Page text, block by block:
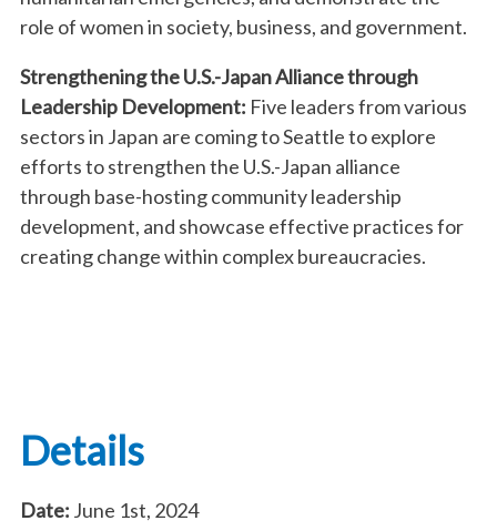
role of women in society, business, and government.
Strengthening the U.S.-Japan Alliance through
Leadership Development: Five leaders from various
sectors in Japan are coming to Seattle to explore
efforts to strengthen the U.S.-Japan alliance
through base-hosting community leadership
development, and showcase effective practices for
creating change within complex bureaucracies.
Details
Date: June 1st, 2024